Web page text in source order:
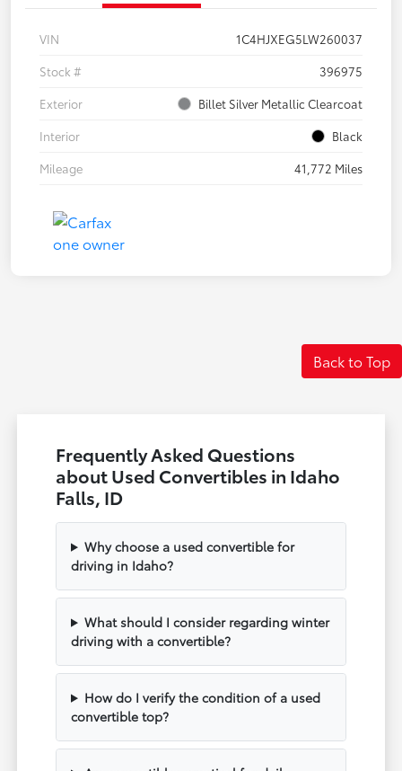
VIN
1C4HJXEG5LW260037
Stock #
396975
Exterior
Billet Silver Metallic Clearcoat
Interior
Black
Mileage
41,772 Miles
Back to Top
Frequently Asked Questions
about Used Convertibles in Idaho
Falls, ID
Why choose a used convertible for
driving in Idaho?
What should I consider regarding winter
driving with a convertible?
How do I verify the condition of a used
convertible top?